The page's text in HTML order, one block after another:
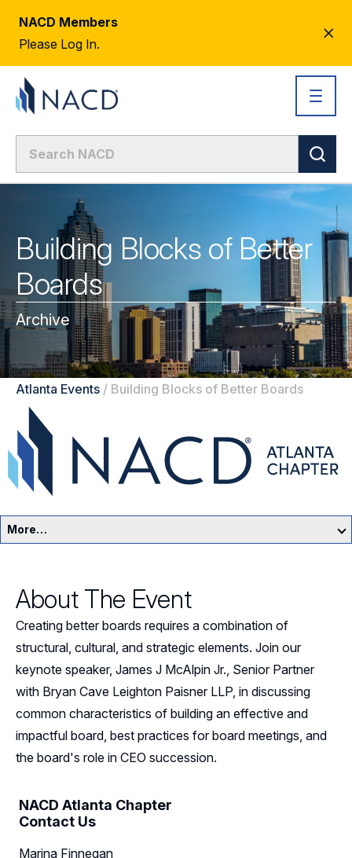
NACD Members
Please Log In.
Building Blocks of Better
Boards
Archive
Atlanta Events / Building Blocks of Better Boards
More…
Events
Resources
Sponsors
Leadership
Follow Us on LinkedIn
About The Event
Creating better boards requires a combination of
structural, cultural, and strategic elements. Join our
keynote speaker, James J McAlpin Jr., Senior Partner
with Bryan Cave Leighton Paisner LLP, in discussing
common characteristics of building an effective and
impactful board, best practices for board meetings, and
the board's role in CEO succession.
NACD Atlanta Chapter
Contact Us
Marina Finnegan